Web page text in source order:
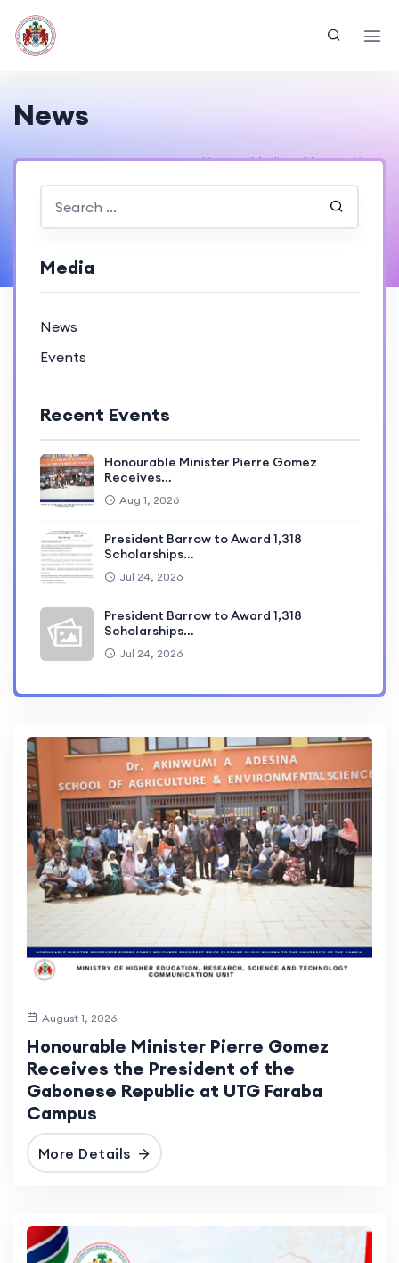
News
Home Media News News
August 1, 2026
Honourable Minister Pierre Gomez
Receives the President of the
Gabonese Republic at UTG Faraba
Campus
More Details
Media
News
Events
Recent Events
Honourable Minister Pierre Gomez
Receives…
Aug 1, 2026
President Barrow to Award 1,318
Scholarships…
Jul 24, 2026
President Barrow to Award 1,318
Scholarships…
Jul 24, 2026